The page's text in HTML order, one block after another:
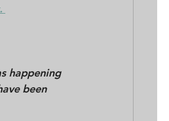
happening
been